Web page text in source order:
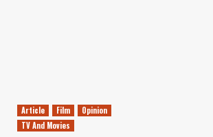
Article Film
Opinion
TV And Movies